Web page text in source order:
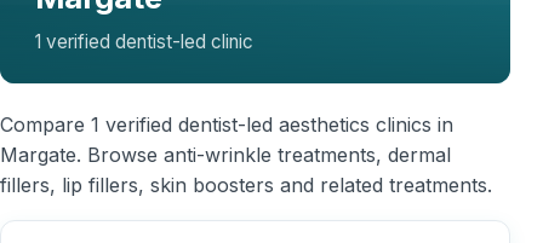
1 verified dentist-led clinic
Compare 1 verified dentist-led aesthetics clinics in
Margate. Browse anti-wrinkle treatments, dermal
fillers, lip fillers, skin boosters and related treatments.